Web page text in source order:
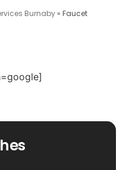
Burnaby» Faucet